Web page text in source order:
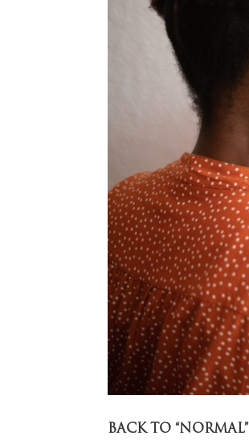
BACK TO “NORMAL”